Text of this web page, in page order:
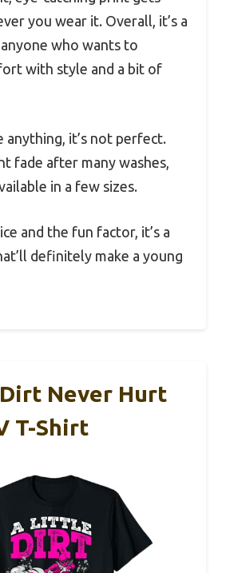
you wear it. Overall, it’s a
who wants to
with style and a bit of
anything, it’s not perfect.
fade after many washes,
in a few sizes.
and the fun factor, it’s a
definitely make a young
Never Hurt
T-Shirt